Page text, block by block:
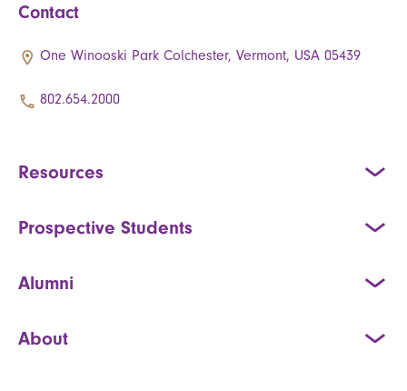
Contact
One Winooski Park Colchester, Vermont, USA 05439
802.654.2000
Resources
Prospective Students
Alumni
About